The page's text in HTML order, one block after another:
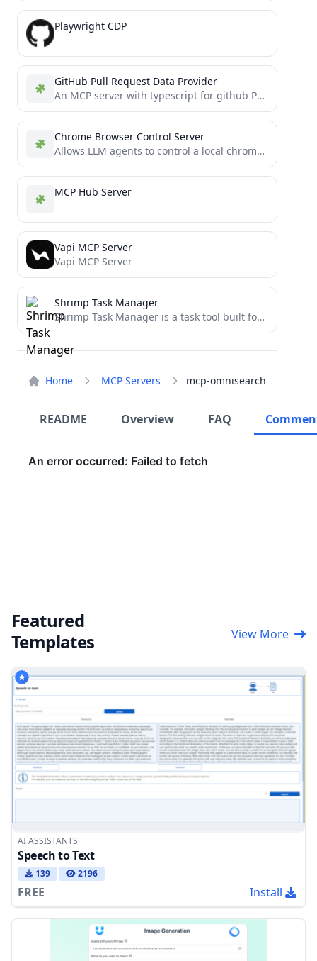
Home MCP Servers mcp-omnisearch
README Overview FAQ
Playwright CDP
GitHub Pull Request Data Provider
An MCP server with typescript for github PR analysis
Chrome Browser Control Server
Allows LLM agents to control a local chrome instance without taking screenshots
MCP Hub Server
Vapi MCP Server
Vapi MCP Server
Shrimp Task Manager
Shrimp Task Manager is a task tool built for AI Agents, emphasizing chain-of-thought, reflection, and style consistency. It...
Featured
Templates
View More
AI ASSISTANTS
Speech to Text
139 2196
FREE Install